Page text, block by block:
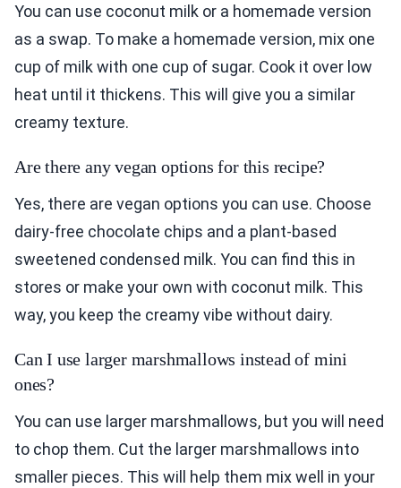
You can use coconut milk or a homemade version
as a swap. To make a homemade version, mix one
cup of milk with one cup of sugar. Cook it over low
heat until it thickens. This will give you a similar
creamy texture.
Are there any vegan options for this recipe?
Yes, there are vegan options you can use. Choose
dairy-free chocolate chips and a plant-based
sweetened condensed milk. You can find this in
stores or make your own with coconut milk. This
way, you keep the creamy vibe without dairy.
Can I use larger marshmallows instead of mini
ones?
You can use larger marshmallows, but you will need
to chop them. Cut the larger marshmallows into
smaller pieces. This will help them mix well in your